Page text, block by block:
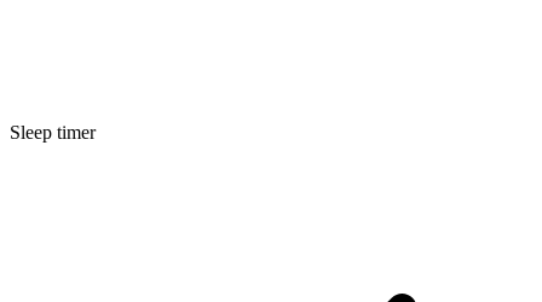
Sleep timer